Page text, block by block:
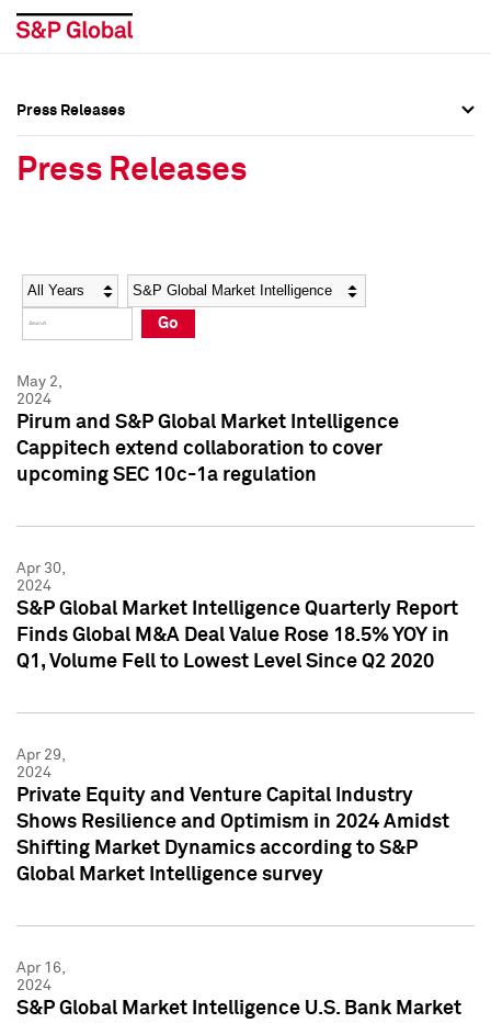
Social Media Directory
Press Kit
Social Media Directory
Press Kit
Press Releases
Press Releases
Year Category
Go
May 2,
2024
Pirum and S&P Global Market Intelligence
Cappitech extend collaboration to cover
upcoming SEC 10c-1a regulation
Apr 30,
2024
S&P Global Market Intelligence Quarterly Report
Finds Global M&A Deal Value Rose 18.5% YOY in
Q1, Volume Fell to Lowest Level Since Q2 2020
Apr 29,
2024
Private Equity and Venture Capital Industry
Shows Resilience and Optimism in 2024 Amidst
Shifting Market Dynamics according to S&P
Global Market Intelligence survey
Apr 16,
2024
S&P Global Market Intelligence U.S. Bank Market